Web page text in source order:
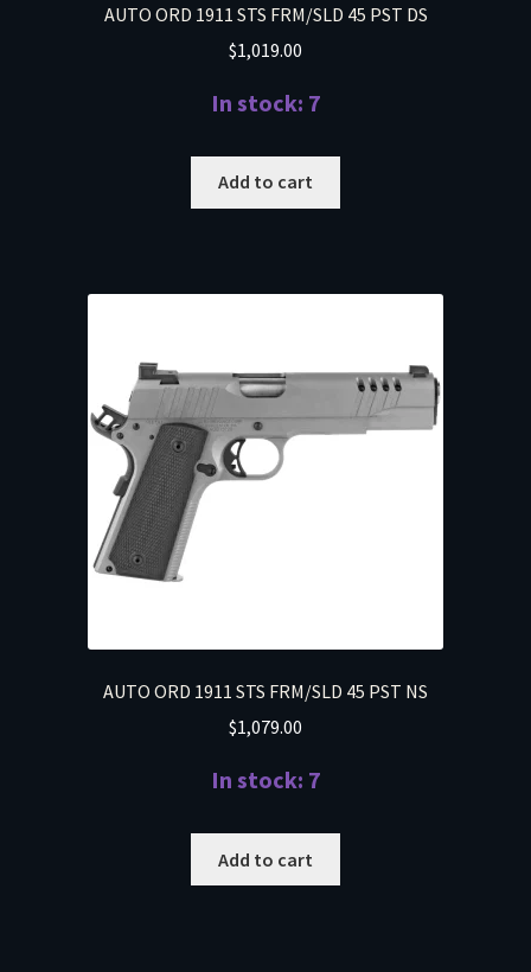
AUTO ORD 1911 STS FRM/SLD 45 PST DS
$1,019.00
In stock: 7
Add to cart
AUTO ORD 1911 STS FRM/SLD 45 PST NS
$1,079.00
In stock: 7
Add to cart